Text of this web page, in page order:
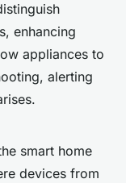
enhancing
appliances to
alerting
smart home
devices from